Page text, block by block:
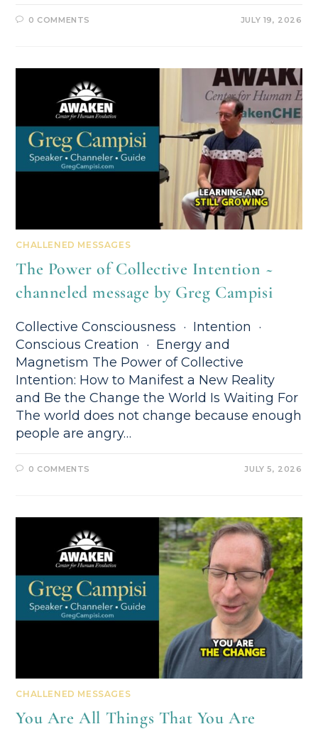
0 COMMENTS JULY 19, 2026
CHALLENED MESSAGES
The Power of Collective Intention ~
channeled message by Greg Campisi
Collective Consciousness · Intention ·
Conscious Creation · Energy and
Magnetism The Power of Collective
Intention: How to Manifest a New Reality
and Be the Change the World Is Waiting For
The world does not change because enough
people are angry…
0 COMMENTS JULY 5, 2026
CHALLENED MESSAGES
You Are All Things That You Are